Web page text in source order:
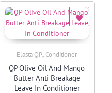
Elasta QP, Conditioner
QP Olive Oil And Mango
Butter Anti Breakage
Leave In Conditioner